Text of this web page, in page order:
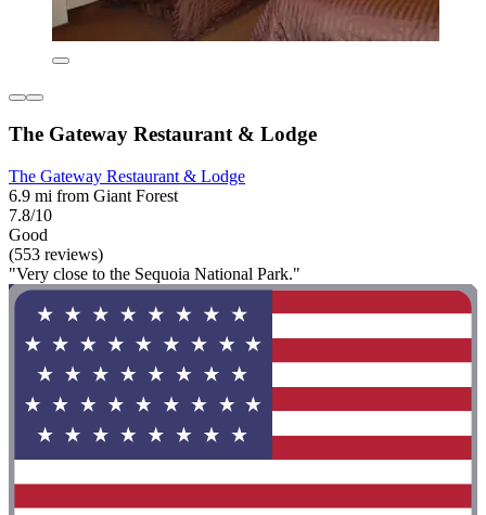
The Gateway Restaurant & Lodge
The Gateway Restaurant & Lodge
6.9 mi from Giant Forest
7.8/10
Good
(553 reviews)
"Very close to the Sequoia National Park."